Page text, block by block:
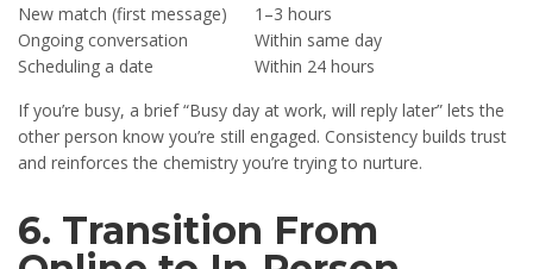
New match (first message)
1–3 hours
Ongoing conversation
Within same day
Scheduling a date
Within 24 hours
If you’re busy, a brief “Busy day at work, will reply later” lets the
other person know you’re still engaged. Consistency builds trust
and reinforces the chemistry you’re trying to nurture.
6. Transition From